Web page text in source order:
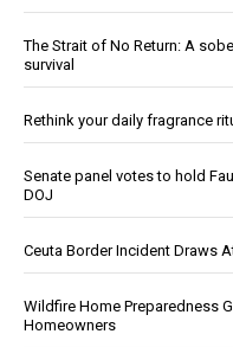
The Strait of No Return: A
survival
Rethink your daily fragrance
Senate panel votes to hold
DOJ
Ceuta Border Incident Draws
Wildfire Home Preparedness
Homeowners